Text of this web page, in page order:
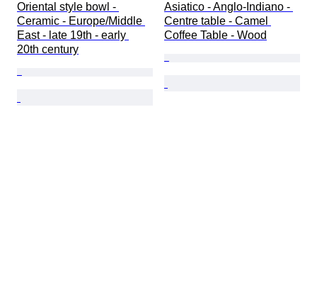
Oriental style bowl -
Ceramic - Europe/Middle
East - late 19th - early
20th century
Asiatico - Anglo-Indiano -
Centre table - Camel
Coffee Table - Wood